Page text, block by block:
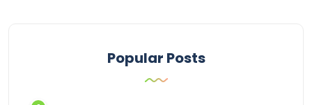
Popular Posts